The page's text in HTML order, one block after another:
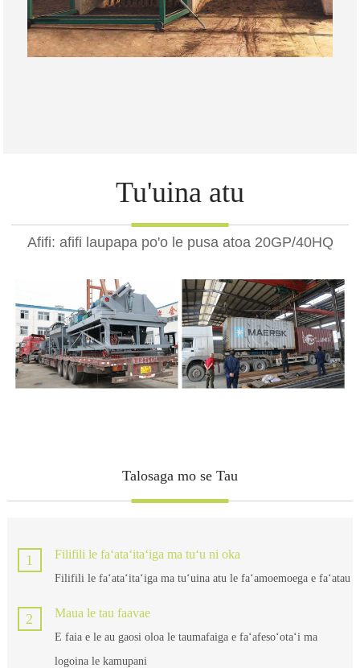
Tu'uina atu
Afifi: afifi laupapa po'o le pusa atoa 20GP/40HQ
Talosaga mo se Tau
1 Filifili le faʻataʻitaʻiga ma tuʻu ni oka
Filifili le faʻataʻitaʻiga ma tuʻuina atu le faʻamoemoega e faʻatau
2 Maua le tau faavae
E faia e le au gaosi oloa le taumafaiga e faʻafesoʻotaʻi ma
logoina le kamupani